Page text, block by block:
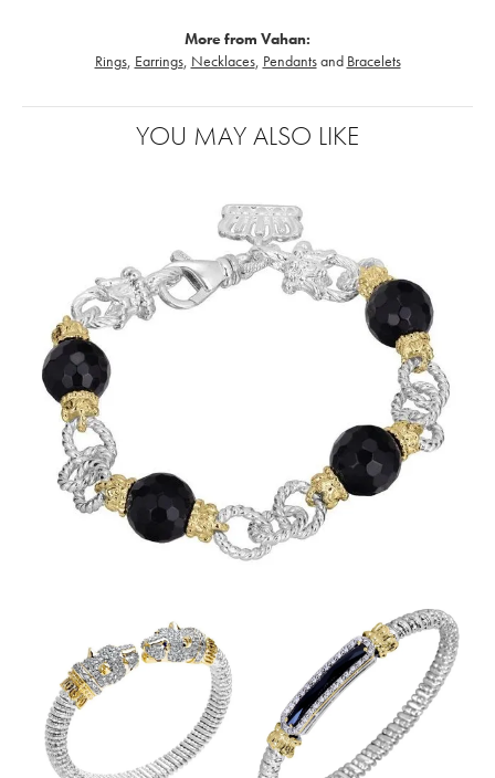
More from Vahan:
Rings, Earrings, Necklaces, Pendantsand Bracelets
YOU MAY ALSO LIKE